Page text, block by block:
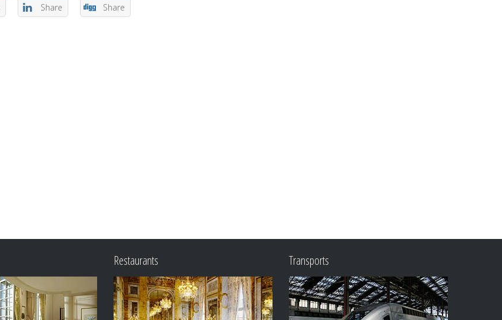
Share Share
Restaurants Transports